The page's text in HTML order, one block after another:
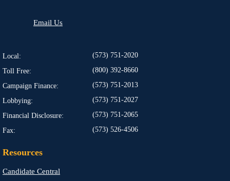
Email Us
Local: (573) 751-2020
Toll Free: (800) 392-8660
Campaign Finance: (573) 751-2013
Lobbying: (573) 751-2027
Financial Disclosure: (573) 751-2065
Fax: (573) 526-4506
Resources
Candidate Central